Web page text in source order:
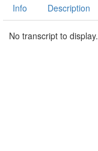
Info Description
No transcript to display.